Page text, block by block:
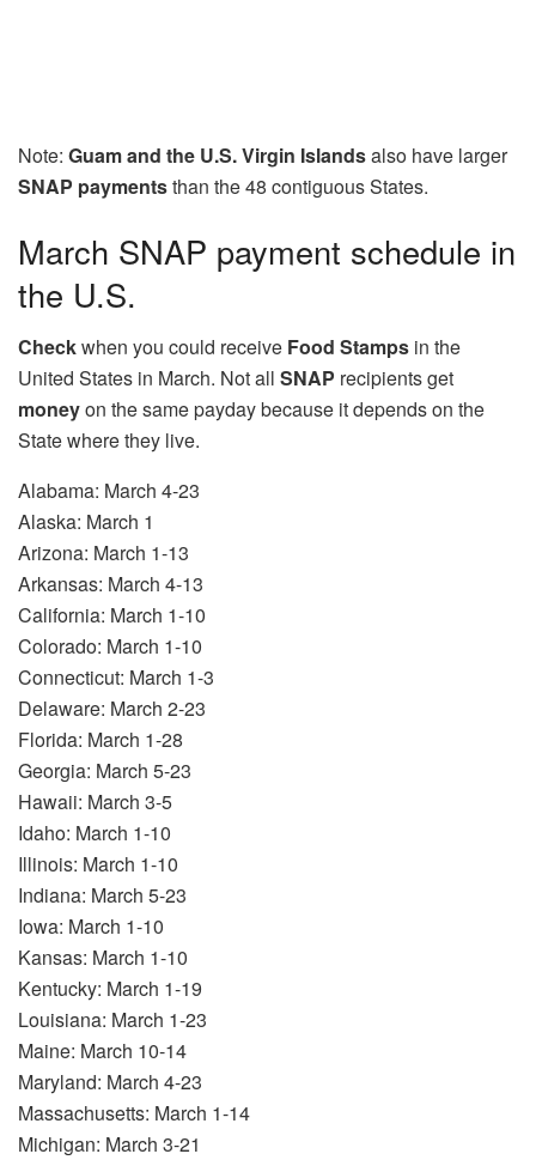
Note: Guam and the U.S. Virgin Islandsalso have larger
SNAP paymentsthan the 48 contiguous States.
March SNAP payment schedule in
the U.S.
Checkwhen you could receive Food Stamps in the
United States in March. Not all SNAP recipients get
moneyon the same payday because it depends on the
State where they live.
Alabama: March 4-23
Alaska: March 1
Arizona: March 1-13
Arkansas: March 4-13
California: March 1-10
Colorado: March 1-10
Connecticut: March 1-3
Delaware: March 2-23
Florida: March 1-28
Georgia: March 5-23
Hawaii: March 3-5
Idaho: March 1-10
Illinois: March 1-10
Indiana: March 5-23
Iowa: March 1-10
Kansas: March 1-10
Kentucky: March 1-19
Louisiana: March 1-23
Maine: March 10-14
Maryland: March 4-23
Massachusetts: March 1-14
Michigan: March 3-21